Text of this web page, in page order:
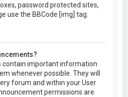
password protected sites,
use the BBCode [img] tag.
contain important information
whenever possible. They will
forum and within your User
permissions are